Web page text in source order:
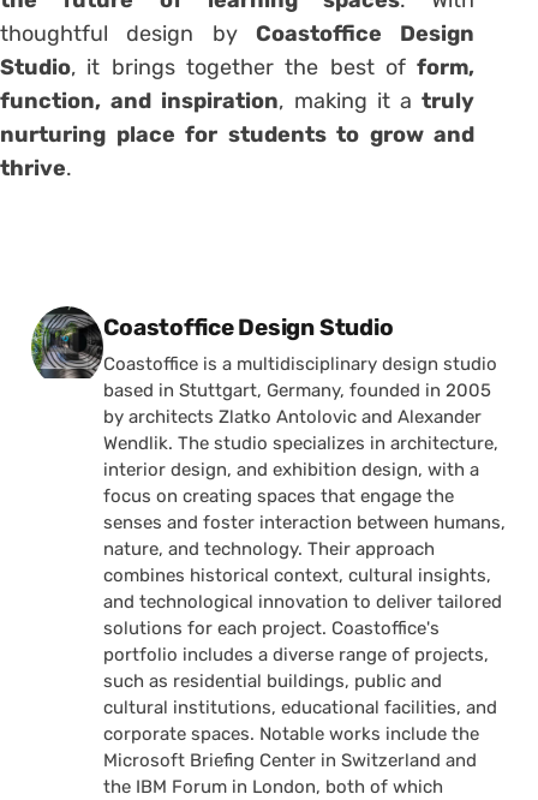
thoughtful design byCoastoffice Design
Studio, it brings together the best ofform,
function, and inspiration, making it atruly
nurturing place for students to grow and
thrive.
Posted by
Coastoffice Design Studio
Coastoffice is a multidisciplinary design studio
based in Stuttgart, Germany, founded in 2005
by architects Zlatko Antolovic and Alexander
Wendlik. The studio specializes in architecture,
interior design, and exhibition design, with a
focus on creating spaces that engage the
senses and foster interaction between humans,
nature, and technology. Their approach
combines historical context, cultural insights,
and technological innovation to deliver tailored
solutions for each project. Coastoffice's
portfolio includes a diverse range of projects,
such as residential buildings, public and
cultural institutions, educational facilities, and
corporate spaces. Notable works include the
Microsoft Briefing Center in Switzerland and
the IBM Forum in London, both of which